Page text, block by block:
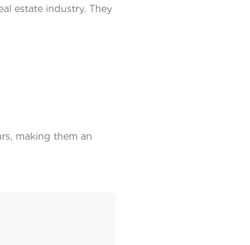
estate industry. They
making them an